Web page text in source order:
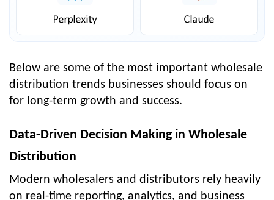
Below are some of the most important wholesale
distribution trends businesses should focus on
for long-term growth and success.
Data-Driven Decision Making in Wholesale
Distribution
Modern wholesalers and distributors rely heavily
on real-time reporting, analytics, and business